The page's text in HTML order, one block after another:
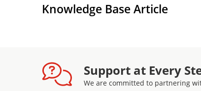
Knowledge Base Article
Support at Every
We are committed to partnering